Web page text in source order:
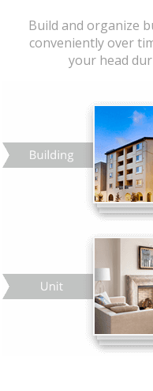
Build and organize
conveniently over
your head